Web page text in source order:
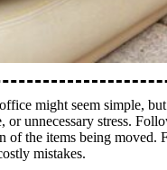
might seem simple,
or unnecessary stress.
of the items being
mistakes.